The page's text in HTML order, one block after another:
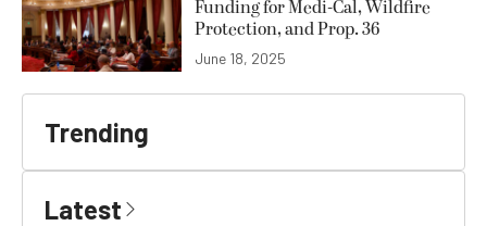
Funding for Medi-Cal, Wildfire
Protection, and Prop. 36
June 18, 2025
Trending
Latest